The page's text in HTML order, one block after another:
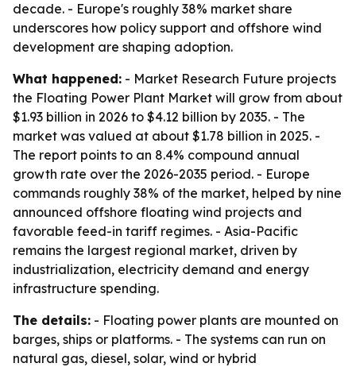
decade. - Europe's roughly 38% market share
underscores how policy support and offshore wind
development are shaping adoption.
What happened: - Market Research Future projects
the Floating Power Plant Market will grow from about
$1.93 billion in 2026 to $4.12 billion by 2035. - The
market was valued at about $1.78 billion in 2025. -
The report points to an 8.4% compound annual
growth rate over the 2026-2035 period. - Europe
commands roughly 38% of the market, helped by nine
announced offshore floating wind projects and
favorable feed-in tariff regimes. - Asia-Pacific
remains the largest regional market, driven by
industrialization, electricity demand and energy
infrastructure spending.
The details: - Floating power plants are mounted on
barges, ships or platforms. - The systems can run on
natural gas, diesel, solar, wind or hybrid